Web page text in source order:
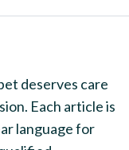
deserves care
Each article is
language for